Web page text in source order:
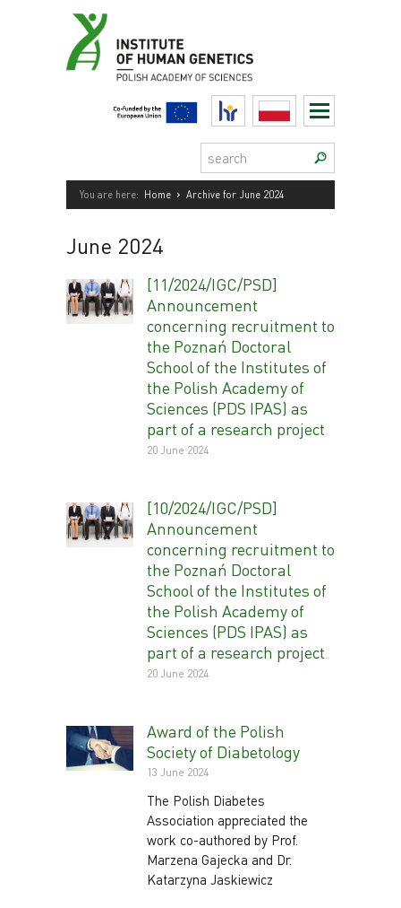
HR Polski
Search:
You are here: Home › Archive for June 2024
June 2024
[11/2024/IGC/PSD]
Announcement
concerning recruitment to
the Poznań Doctoral
School of the Institutes of
the Polish Academy of
Sciences (PDS IPAS) as
part of a research project
20 June 2024
[10/2024/IGC/PSD]
Announcement
concerning recruitment to
the Poznań Doctoral
School of the Institutes of
the Polish Academy of
Sciences (PDS IPAS) as
part of a research project
20 June 2024
Award of the Polish
Society of Diabetology
13 June 2024
The Polish Diabetes
Association appreciated the
work co-authored by Prof.
Marzena Gajecka and Dr.
Katarzyna Jaskiewicz